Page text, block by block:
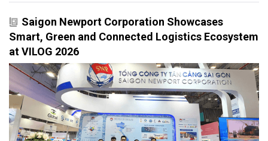
Saigon Newport Corporation Showcases
Smart, Green and Connected Logistics Ecosystem
at VILOG 2026